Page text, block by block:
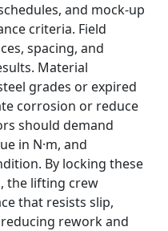
and mock-up
criteria. Field
spacing, and
Material
grades or expired
corrosion or reduce
should demand
in N·m, and
By locking these
the lifting crew
that resists slip,
rework and